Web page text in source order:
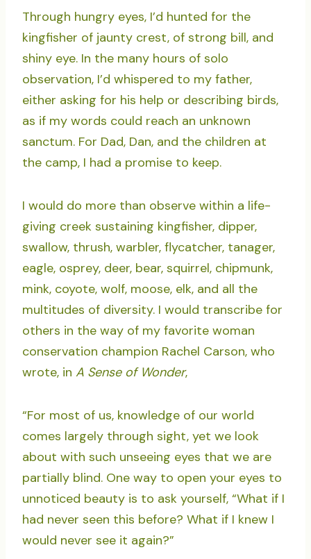
Through hungry eyes, I’d hunted for the
kingfisher of jaunty crest, of strong bill, and
shiny eye. In the many hours of solo
observation, I’d whispered to my father,
either asking for his help or describing birds,
as if my words could reach an unknown
sanctum. For Dad, Dan, and the children at
the camp, I had a promise to keep.
I would do more than observe within a life-
giving creek sustaining kingfisher, dipper,
swallow, thrush, warbler, flycatcher, tanager,
eagle, osprey, deer, bear, squirrel, chipmunk,
mink, coyote, wolf, moose, elk, and all the
multitudes of diversity. I would transcribe for
others in the way of my favorite woman
conservation champion Rachel Carson, who
wrote, in A Sense of Wonder,
“For most of us, knowledge of our world
comes largely through sight, yet we look
about with such unseeing eyes that we are
partially blind. One way to open your eyes to
unnoticed beauty is to ask yourself, “What if I
had never seen this before? What if I knew I
would never see it again?”